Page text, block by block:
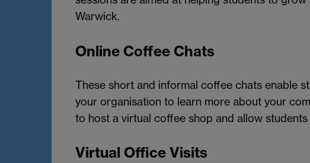
Warwick.
Online Coffee Chats
These short and informal coffee chats enable
your organisation to learn more about your
to host a virtual coffee shop and allow
Virtual Office Visits